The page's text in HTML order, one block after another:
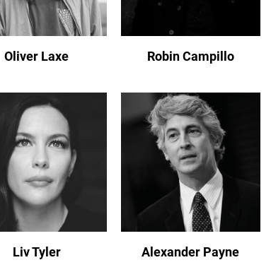
Oliver Laxe Robin Campillo
Liv Tyler Alexander Payne